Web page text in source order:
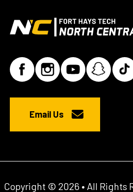
Email Us
Copyright © 2026 • All Rights